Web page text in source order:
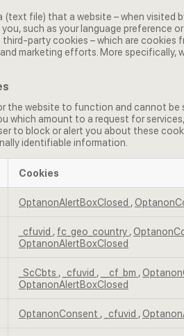
file) that a website – when visited
such as your language preference
party cookies – which are
marketing efforts. More
the website to function and cannot be
which amount to a request for
to block or alert you about these
identifiable information.
Cookies
OptanonAlertBoxClosed ,
_cfuvid , fc_geo_country ,
OptanonAlertBoxClosed
_ScCbts , _cfuvid , __cf_bm ,
OptanonAlertBoxClosed
OptanonConsent , _cfuvid ,